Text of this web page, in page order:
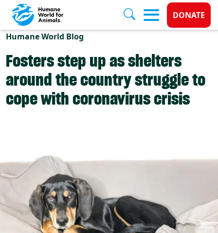
Skip to main content
Donate
DONATE
Humane World Blog
Fosters step up as shelters
around the country struggle to
cope with coronavirus crisis